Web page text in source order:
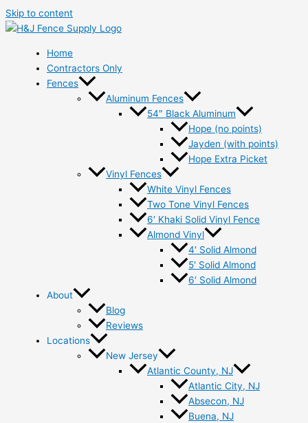
Skip to content
Home
Contractors Only
Fences
Aluminum Fences
54″ Black Aluminum
Hope (no points)
Jayden (with points)
Hope Extra Picket
Vinyl Fences
White Vinyl Fences
Two Tone Vinyl Fences
6′ Khaki Solid Vinyl Fence
Almond Vinyl
4′ Solid Almond
5′ Solid Almond
6′ Solid Almond
About
Blog
Reviews
Locations
New Jersey
Atlantic County, NJ
Atlantic City, NJ
Absecon, NJ
Buena, NJ